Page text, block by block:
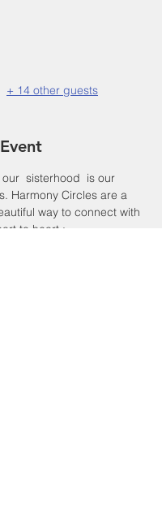
+ 14 other guests
sisterhood  is our
Harmony Circles are a
way to connect with
to heart :